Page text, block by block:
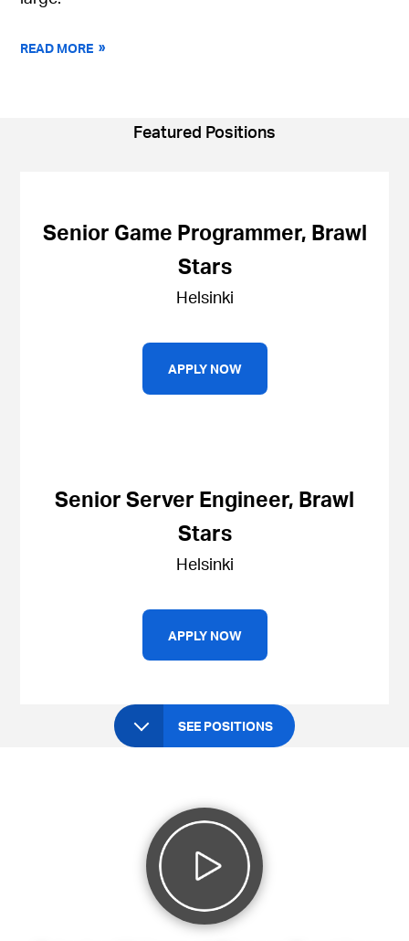
READ MORE
Featured Positions
Senior Game Programmer, Brawl
Stars
Helsinki
APPLY NOW
Senior Server Engineer, Brawl
Stars
Helsinki
APPLY NOW
SEE POSITIONS